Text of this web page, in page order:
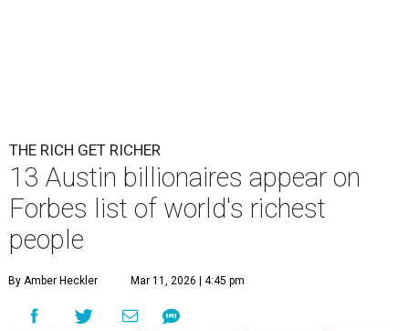
THE RICH GET RICHER
13 Austin billionaires appear on
Forbes list of world's richest
people
By Amber Heckler Mar 11, 2026 | 4:45 pm